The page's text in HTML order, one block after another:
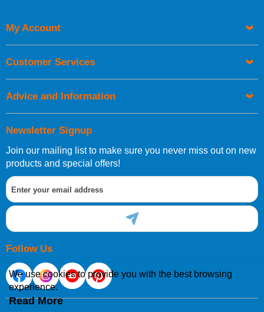
Newsletter Signup
Join our mailing list to make sure you never miss out on new
products and special offers!
Follow Us
My Account
Customer Services
Advice and Information
We use cookies to provide you with the best browsing
experience.
Read More